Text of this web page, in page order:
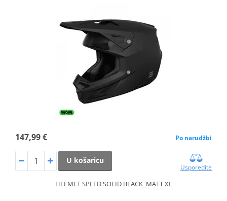
147,99 € Po narudžbi
U košaricu
Usporedite
HELMET SPEED SOLID BLACK_MATT XL